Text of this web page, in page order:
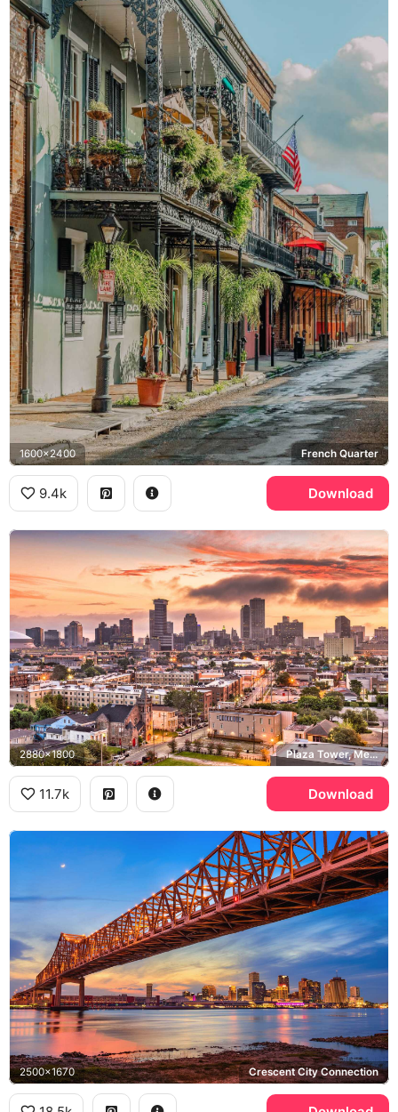
1600x2400 French Quarter
9.4k Download
2880x1800 Plaza Tower, Mercedes-Benz Superdome
11.7k Download
2500x1670 Crescent City Connection